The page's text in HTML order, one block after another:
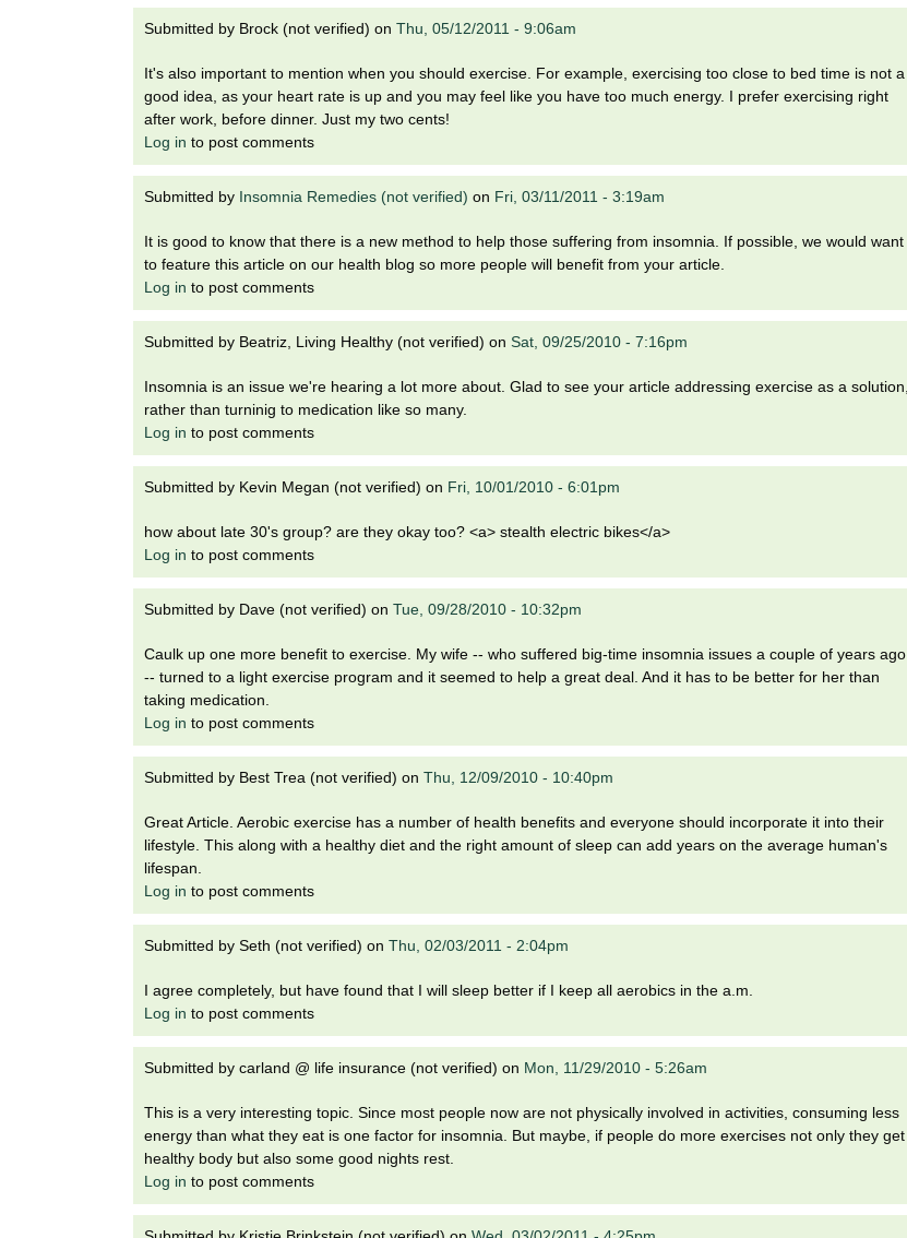
Submitted by Brock (not verified) on Thu, 05/12/2011 - 9:06am
It's also important to mention when you should exercise. For example, exercising too close to bed time is not a
good idea, as your heart rate is up and you may feel like you have too much energy. I prefer exercising right
after work, before dinner. Just my two cents!
Log in to post comments
Submitted by Insomnia Remedies (not verified) on Fri, 03/11/2011 - 3:19am
It is good to know that there is a new method to help those suffering from insomnia. If possible, we would want
to feature this article on our health blog so more people will benefit from your article.
Log in to post comments
Submitted by Beatriz, Living Healthy (not verified) on Sat, 09/25/2010 - 7:16pm
Insomnia is an issue we're hearing a lot more about. Glad to see your article addressing exercise as a solution,
rather than turninig to medication like so many.
Log in to post comments
Submitted by Kevin Megan (not verified) on Fri, 10/01/2010 - 6:01pm
how about late 30's group? are they okay too? <a> stealth electric bikes</a>
Log in to post comments
Submitted by Dave (not verified) on Tue, 09/28/2010 - 10:32pm
Caulk up one more benefit to exercise. My wife -- who suffered big-time insomnia issues a couple of years ago
-- turned to a light exercise program and it seemed to help a great deal. And it has to be better for her than
taking medication.
Log in to post comments
Submitted by Best Trea (not verified) on Thu, 12/09/2010 - 10:40pm
Great Article. Aerobic exercise has a number of health benefits and everyone should incorporate it into their
lifestyle. This along with a healthy diet and the right amount of sleep can add years on the average human's
lifespan.
Log in to post comments
Submitted by Seth (not verified) on Thu, 02/03/2011 - 2:04pm
I agree completely, but have found that I will sleep better if I keep all aerobics in the a.m.
Log in to post comments
Submitted by carland @ life insurance (not verified) on Mon, 11/29/2010 - 5:26am
This is a very interesting topic. Since most people now are not physically involved in activities, consuming less
energy than what they eat is one factor for insomnia. But maybe, if people do more exercises not only they get
healthy body but also some good nights rest.
Log in to post comments